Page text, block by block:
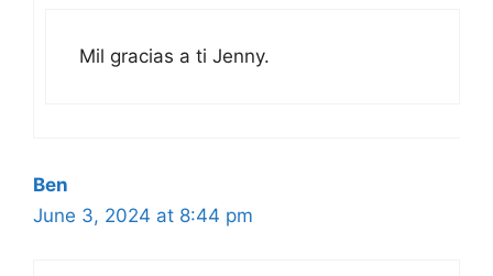
Mil gracias a ti Jenny.
Ben
June 3, 2024 at 8:44 pm